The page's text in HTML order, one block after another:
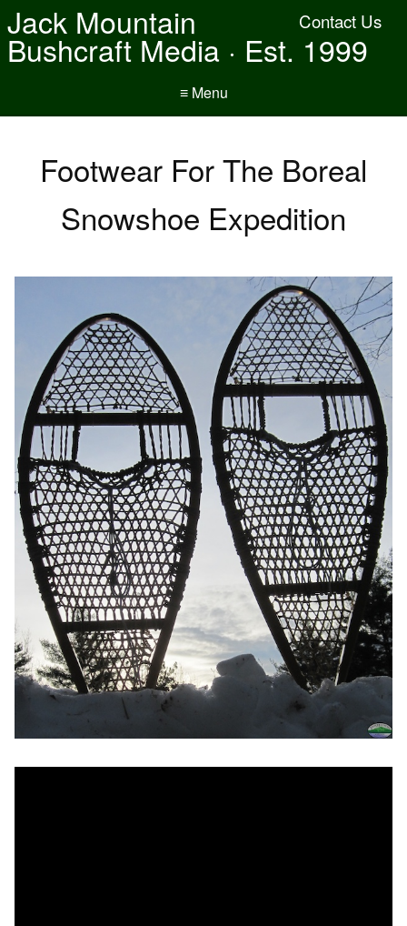
Contact Us
Jack Mountain
Bushcraft Media · Est. 1999
≡ Menu
Footwear For The Boreal
Snowshoe Expedition